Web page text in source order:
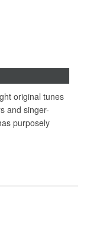
original tunes
and singer-
purposely